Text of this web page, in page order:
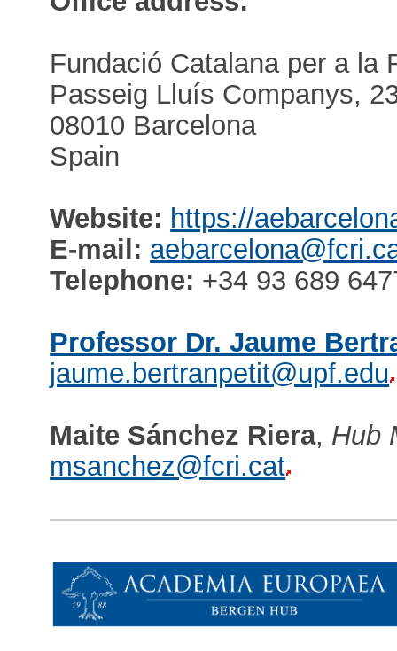
Fundació Catalana per a la
Passeig Lluís Companys,
08010 Barcelona
Spain
Website: https://
E-mail:
Telephone: +34 93 689
Professor Dr. Jaume
jaume.bertranpetit@upf.edu
Maite Sánchez Riera, Hub
msanchez@fcri.cat